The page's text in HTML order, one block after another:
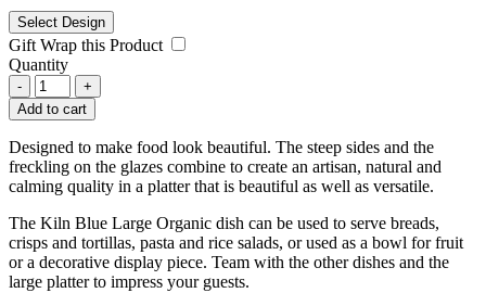
Gift Wrap this Product
Quantity
-
+
Add to cart
Designed to make food look beautiful. The steep sides and the
freckling on the glazes combine to create an artisan, natural and
calming quality in a platter that is beautiful as well as versatile.
The Kiln Blue Large Organic dish can be used to serve breads,
crisps and tortillas, pasta and rice salads, or used as a bowl for fruit
or a decorative display piece. Team with the other dishes and the
large platter to impress your guests.